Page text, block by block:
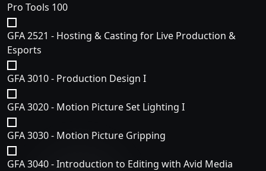
Pro Tools 100
GFA 2521 - Hosting & Casting for Live Production &
Esports
GFA 3010 - Production Design I
GFA 3020 - Motion Picture Set Lighting I
GFA 3030 - Motion Picture Gripping
GFA 3040 - Introduction to Editing with Avid Media